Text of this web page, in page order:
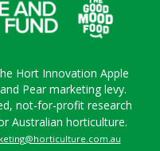
Hort Innovation Apple
Pear marketing levy.
not-for-profit research
Australian horticulture.